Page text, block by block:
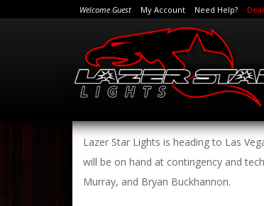
Welcome Guest My Account Need Help?
Lazer Star Lights is heading to Las
will be on hand at contingency and
Murray, and Bryan Buckhannon.